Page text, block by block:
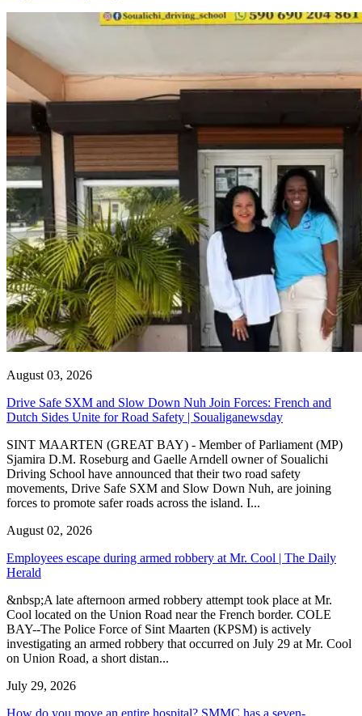
August 03, 2026
Drive Safe SXM and Slow Down Nuh Join Forces: French and
Dutch Sides Unite for Road Safety | Soualiganewsday
SINT MAARTEN (GREAT BAY) - Member of Parliament (MP)
Sjamira D.M. Roseburg and Gaelle Arndell owner of Soualichi
Driving School have announced that their two road safety
movements, Drive Safe SXM and Slow Down Nuh, are joining
forces to promote safer roads across the island. I...
August 02, 2026
Employees escape during armed robbery at Mr. Cool | The Daily
Herald
&nbsp;A late afternoon armed robbery attempt took place at Mr.
Cool located on the Union Road near the French border. COLE
BAY--The Police Force of Sint Maarten (KPSM) is actively
investigating an armed robbery that occurred on July 29 at Mr. Cool
on Union Road, a short distan...
July 29, 2026
How do you move an entire hospital? SMMC has a seven-